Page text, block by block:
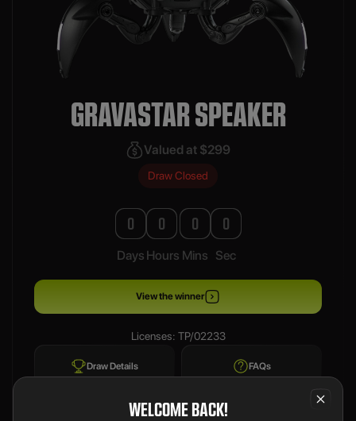
WELCOME BACK!
GRAVASTAR SPEAKER
Valued at $299
Draw Closed
0
Days
0
Hours
0
Mins
0
Sec
View the winner
Licenses: TP/02233
Draw Details FAQs
We use a SecureDraw™ System.